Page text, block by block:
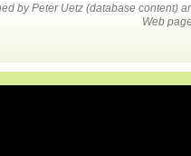
by Peter Uetz (database content)
Web